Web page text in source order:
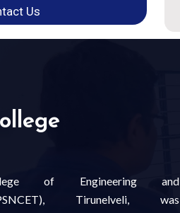
Us
of Engineering and
Tirunelveli, was